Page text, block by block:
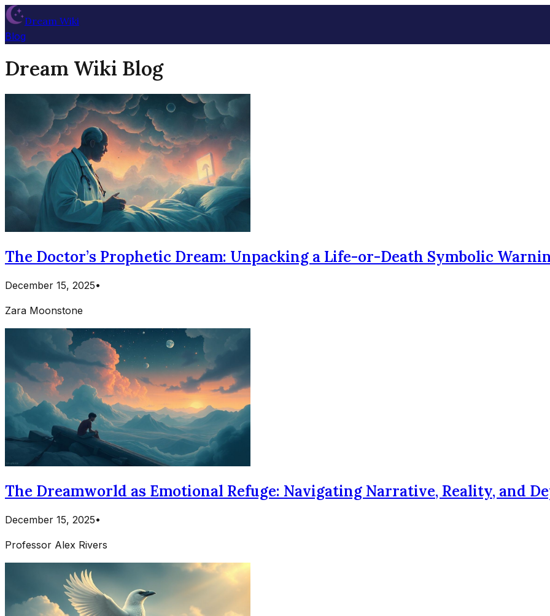
Dream Wiki
Blog
Dream Wiki Blog
The Doctor’s Prophetic Dream: Unpacking a Life-or-Death Symbolic
December 15, 2025•
Zara Moonstone
The Dreamworld as Emotional Refuge: Navigating Narrative, Reality, and
December 15, 2025•
Professor Alex Rivers